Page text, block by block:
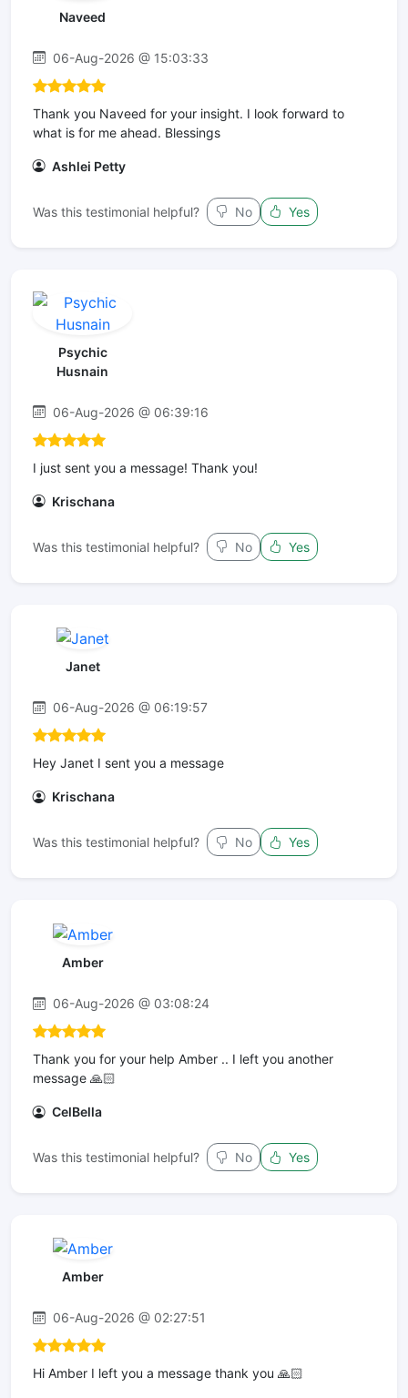
Naveed
06-Aug-2026 @ 15:03:33
Thank you Naveed for your insight. I look forward to
what is for me ahead. Blessings
Ashlei Petty
Was this testimonial helpful? No Yes
Psychic
Husnain
06-Aug-2026 @ 06:39:16
I just sent you a message! Thank you!
Krischana
Was this testimonial helpful? No Yes
Janet
06-Aug-2026 @ 06:19:57
Hey Janet I sent you a message
Krischana
Was this testimonial helpful? No Yes
Amber
06-Aug-2026 @ 03:08:24
Thank you for your help Amber .. I left you another
message 🙏🏻
CelBella
Was this testimonial helpful? No Yes
Amber
06-Aug-2026 @ 02:27:51
Hi Amber I left you a message thank you 🙏🏻